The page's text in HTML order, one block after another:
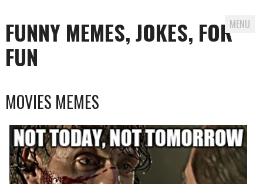
FUNNY MEMES, JOKES, FOR
FUN
MENU
to
content
MOVIES MEMES